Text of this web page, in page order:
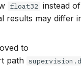
float32 instead of
results may differ
to
path